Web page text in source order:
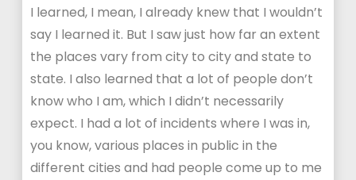
I learned, I mean, I already knew that I wouldn’t
say I learned it. But I saw just how far an extent
the places vary from city to city and state to
state. I also learned that a lot of people don’t
know who I am, which I didn’t necessarily
expect. I had a lot of incidents where I was in,
you know, various places in public in the
different cities and had people come up to me